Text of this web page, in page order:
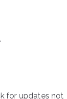
for updates not